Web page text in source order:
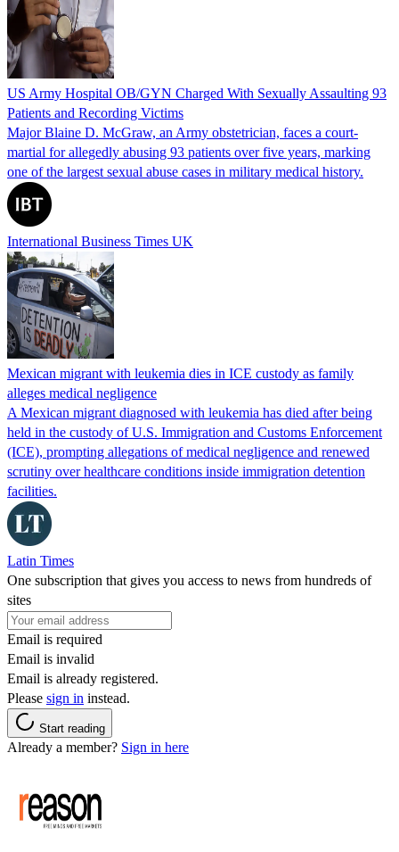
US Army Hospital OB/GYN Charged With Sexually Assaulting 93
Patients and Recording Victims
Major Blaine D. McGraw, an Army obstetrician, faces a court-
martial for allegedly abusing 93 patients over five years, marking
one of the largest sexual abuse cases in military medical history.
International Business Times UK
Mexican migrant with leukemia dies in ICE custody as family
alleges medical negligence
A Mexican migrant diagnosed with leukemia has died after being
held in the custody of U.S. Immigration and Customs Enforcement
(ICE), prompting allegations of medical negligence and renewed
scrutiny over healthcare conditions inside immigration detention
facilities.
Latin Times
One subscription that gives you access to news from hundreds of
sites
Email is required
Email is invalid
Email is already registered.
Please sign in instead.
Start reading
Already a member? Sign in here